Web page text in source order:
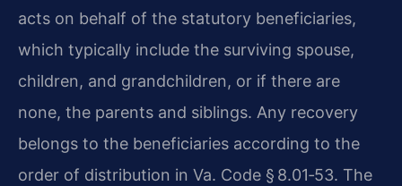
acts on behalf of the statutory beneficiaries,
which typically include the surviving spouse,
children, and grandchildren, or if there are
none, the parents and siblings. Any recovery
belongs to the beneficiaries according to the
order of distribution in Va. Code § 8.01‑53. The